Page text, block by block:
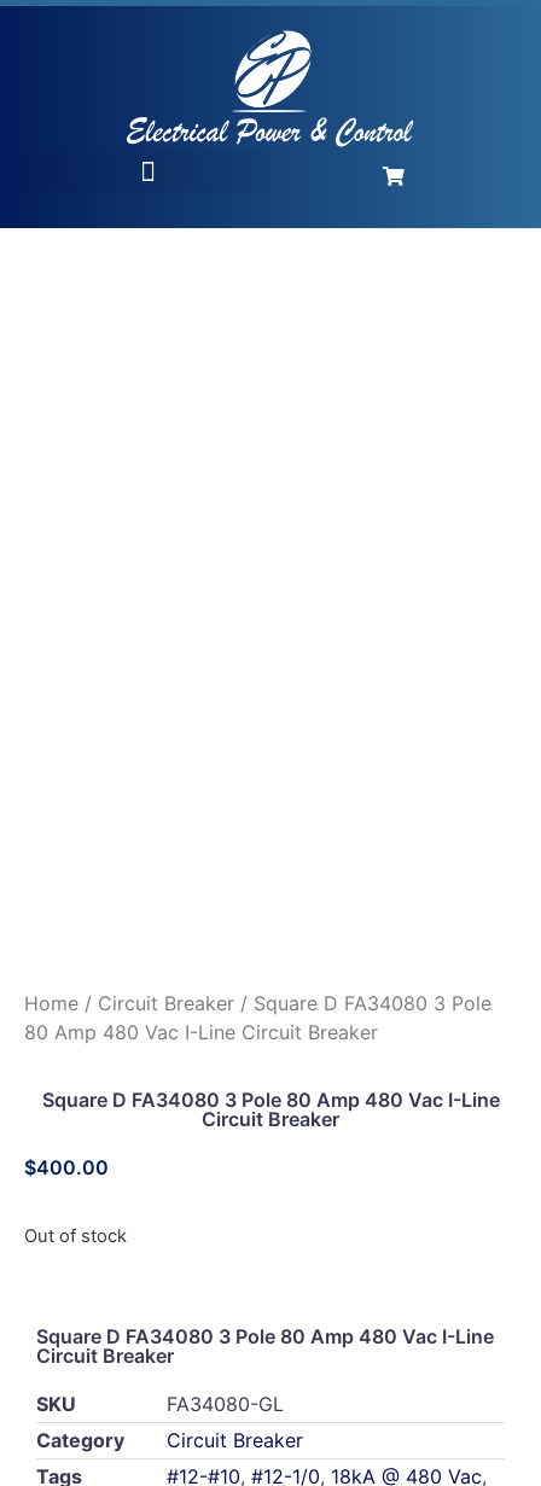
Home / Circuit Breaker / Square D FA34080 3 Pole
80 Amp 480 Vac I-Line Circuit Breaker
Square D FA34080 3 Pole 80 Amp 480 Vac I-Line
Circuit Breaker
$400.00
Out of stock
Square D FA34080 3 Pole 80 Amp 480 Vac I-Line
Circuit Breaker
SKU
FA34080-GL
Category
Circuit Breaker
Tags
#12-#10, #12-1/0, 18kA @ 480 Vac,